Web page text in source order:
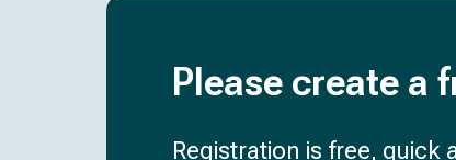
Please create a
Registration is free, quick